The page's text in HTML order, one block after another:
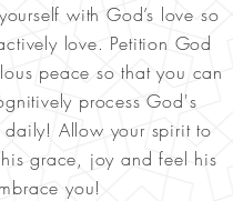
with God’s love so
love. Petition God
peace so that you can
process God's
Allow your spirit to
grace, joy and feel his
you!